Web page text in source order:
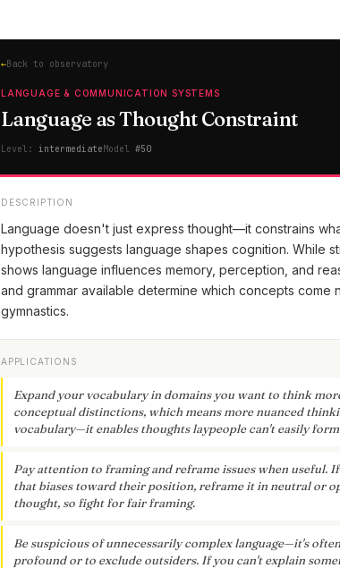
←Back to observatory
LANGUAGE & COMMUNICATION SYSTEMS
Language as Thought Constraint
Level: intermediateModel #50
DESCRIPTION
Language doesn't just express thought—it constrains
hypothesis suggests language shapes cognition. While
shows language influences memory, perception, and
and grammar available determine which concepts come
gymnastics.
APPLICATIONS
Expand your vocabulary in domains you want to think
conceptual distinctions, which means more nuanced
vocabulary—it enables thoughts laypeople can't easily
Pay attention to framing and reframe issues when useful.
that biases toward their position, reframe it in neutral or
thought, so fight for fair framing.
Be suspicious of unnecessarily complex language—it's
profound or to exclude outsiders. If you can't explain